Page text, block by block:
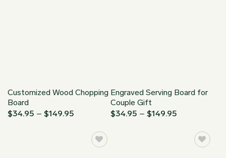
Customized Wood Chopping
Board
$34.95 – $149.95
through
$149.95
Engraved Serving Board for
Couple Gift
$34.95 – $149.95
through
$149.95